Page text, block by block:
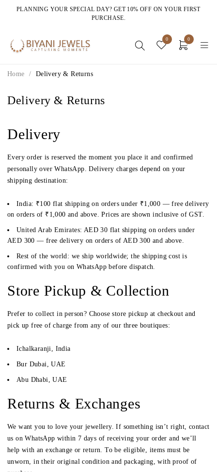
PLANNING YOUR SPECIAL DAY? GET 10% OFF ON YOUR FIRST
PURCHASE.
0 0
Delivery & Returns
Home / Delivery & Returns
Delivery
Every order is reserved the moment you place it and confirmed
personally over WhatsApp. Delivery charges depend on your
shipping destination:
India: ₹100 flat shipping on orders under ₹1,000 —free delivery
on orders of ₹1,000 and above. Prices are shown inclusive of GST.
United Arab Emirates: AED 30 flat shipping on orders under
AED 300 —free delivery on orders of AED 300 and above.
Rest of the world: we ship worldwide; the shipping cost is
confirmed with you on WhatsApp before dispatch.
Store Pickup & Collection
Prefer to collect in person? Choosestore pickup at checkout and
pick up free of charge from any of our three boutiques:
Ichalkaranji, India
Bur Dubai, UAE
Abu Dhabi, UAE
Returns & Exchanges
We want you to love your jewellery. If something isn’t right, contact
us on WhatsApp within 7 days of receiving your order and we’ll
help with an exchange or return. To be eligible, items must be
unworn, in their original condition and packaging, with proof of